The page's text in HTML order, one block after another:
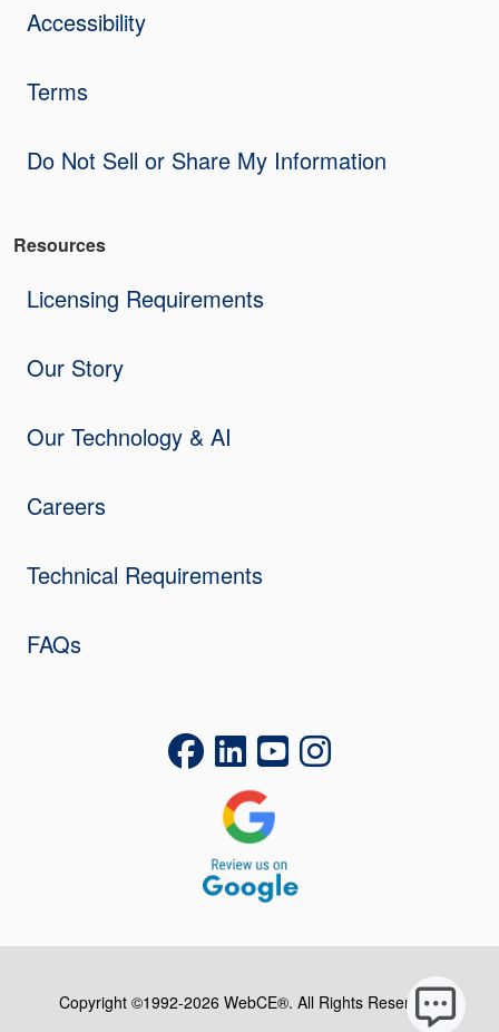
Accessibility
Terms
Do Not Sell or Share My Information
Resources
Licensing Requirements
Our Story
Our Technology & AI
Careers
Technical Requirements
FAQs
Copyright ©1992-2026 WebCE®. All Rights Reserved.